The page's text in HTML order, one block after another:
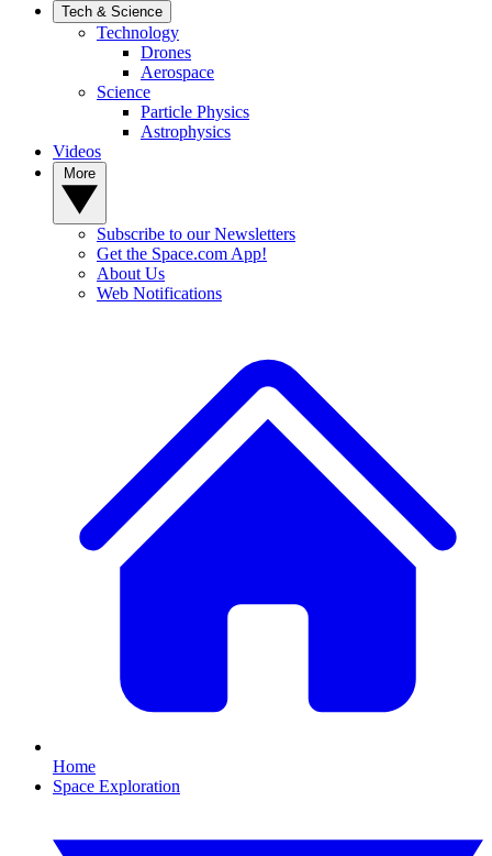
Tech & Science
Technology
Drones
Aerospace
Science
Particle Physics
Astrophysics
Videos
Subscribe to our Newsletters
Get the Space.com App!
About Us
Web Notifications
Home
Space Exploration